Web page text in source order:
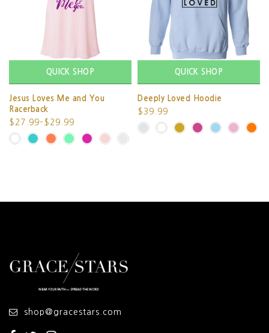
QUICK SHOP
Jesus Loves Me and You
Racerback
$27.99–$29.99
QUICK SHOP
Deeply Loved Hoodie
$39.99
shop@gracestars.com